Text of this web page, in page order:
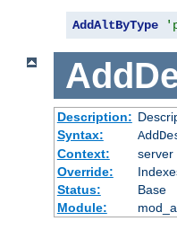
AddAltByType
Description:
Syntax:
Context:
server
Override:
Status:
Base
Module: